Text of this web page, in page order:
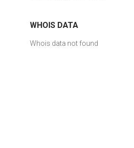
WHOIS DATA
Whois data not found